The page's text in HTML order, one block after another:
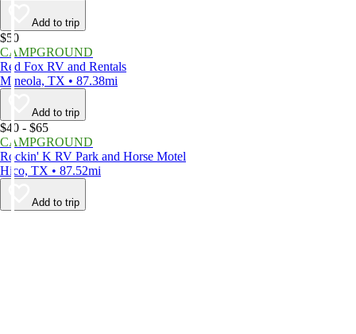
Add to trip
$50
CAMPGROUND
Red Fox RV and Rentals
Mineola, TX • 87.38mi
Add to trip
$40 - $65
CAMPGROUND
Rockin' K RV Park and Horse Motel
Hico, TX • 87.52mi
Add to trip